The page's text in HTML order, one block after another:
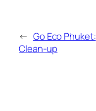
← Go Eco Phuket:
Clean-up